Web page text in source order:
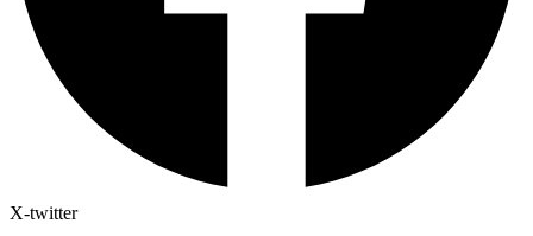
X-twitter